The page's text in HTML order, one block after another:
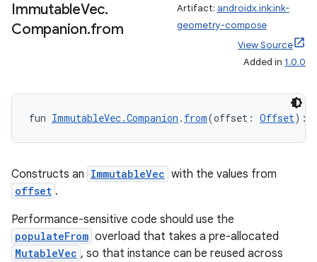
ImmutableVec.
Companion.from
Artifact: androidx.ink:ink-
geometry-compose
View Source
Added in 1.0.0
fun ImmutableVec.Companion . from(offset: Offset):
Constructs an ImmutableVec with the values from
offset .
Performance-sensitive code should use the
populateFrom overload that takes a pre-allocated
MutableVec , so that instance can be reused across